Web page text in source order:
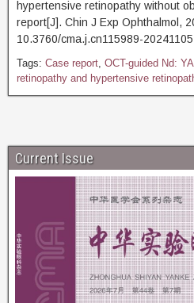
hypertensive retinopathy without
report[J]. Chin J Exp Ophthalmol,
10.3760/cma.j.cn115989-
Tags: Case report, OCT-guided Nd:
retinopathy and hypertensive
Current Issue